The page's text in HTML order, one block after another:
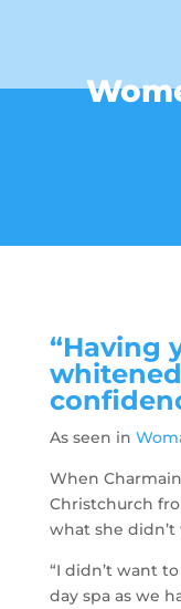
“Having
As seen in
When
Christchurch
what she
“I didn’t want
day spa as we